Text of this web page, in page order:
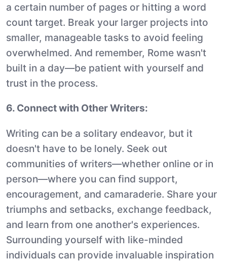
a certain number of pages or hitting a word
count target. Break your larger projects into
smaller, manageable tasks to avoid feeling
overwhelmed. And remember, Rome wasn't
built in a day—be patient with yourself and
trust in the process.
6. Connect with Other Writers:
Writing can be a solitary endeavor, but it
doesn't have to be lonely. Seek out
communities of writers—whether online or in
person—where you can find support,
encouragement, and camaraderie. Share your
triumphs and setbacks, exchange feedback,
and learn from one another's experiences.
Surrounding yourself with like-minded
individuals can provide invaluable inspiration